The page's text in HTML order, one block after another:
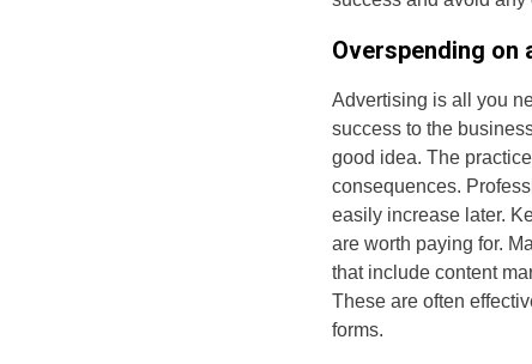
Overspending on
Advertising is all you
success to the
good idea. The
consequences.
easily increase later.
are worth paying for.
that include content
These are often
forms.